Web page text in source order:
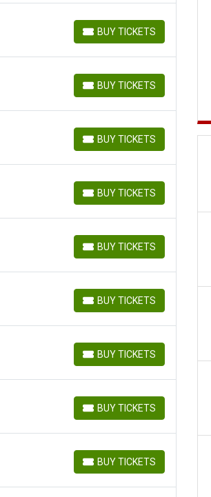
BUY TICKETS
BUY TICKETS
BUY TICKETS
BUY TICKETS
BUY TICKETS
BUY TICKETS
BUY TICKETS
BUY TICKETS
BUY TICKETS
BUY TICKETS
BUY TICKETS
BUY TICKETS
BUY TICKETS
BUY TICKETS
BUY TICKETS
BUY TICKETS
BUY TICKETS
BUY TICKETS